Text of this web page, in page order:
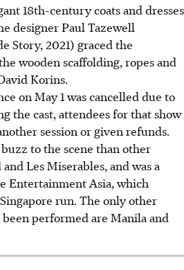
18th-century coats and dresses
designer Paul Tazewell
Story, 2021) graced the
wooden scaffolding, ropes and
Korins.
on May 1 wascancelled due to
the cast, attendees for that show
session or given refunds.
to the scene than other
Les Miserables, and was a
Entertainment Asia, which
run. The only other
performed are Manila and